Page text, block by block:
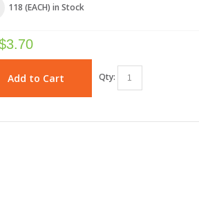
118 (EACH) in Stock
3.70
Add to Cart Qty: